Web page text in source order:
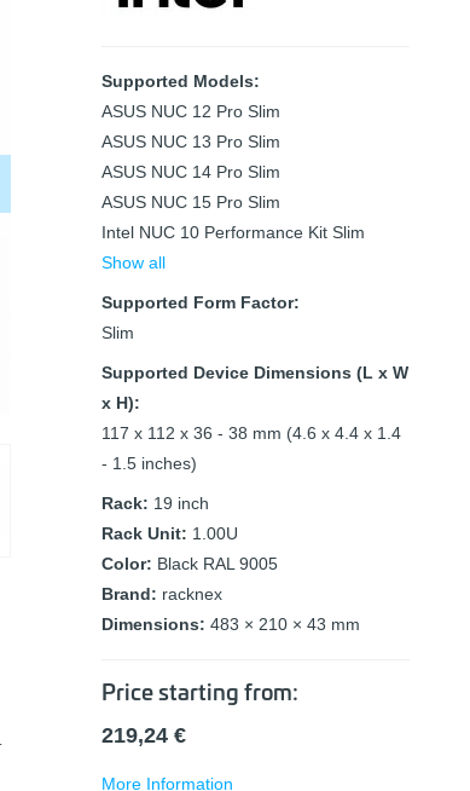
Supported Models:
ASUS NUC 12 Pro Slim
ASUS NUC 13 Pro Slim
ASUS NUC 14 Pro Slim
ASUS NUC 15 Pro Slim
Intel NUC 10 Performance Kit Slim
Show all
Supported Form Factor:
Slim
Supported Device Dimensions (L x W
x H):
117 x 112 x 36 - 38 mm (4.6 x 4.4 x 1.4
- 1.5 inches)
Rack: 19 inch
Rack Unit: 1.00U
Color: Black RAL 9005
Brand: racknex
Dimensions: 483 × 210 × 43 mm
Price starting from:
219,24 €
More Information